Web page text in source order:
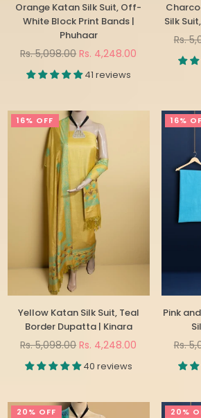
Orange Katan Silk Suit, Off-
White Block Print Bands |
Phuhaar
Regular
Rs. 5,098.00 Rs. 4,248.00
41 reviews
Silk
Rs.
16% OFF
Yellow Katan Silk Suit, Teal
Border Dupatta | Kinara
Regular
Rs. 5,098.00 Rs. 4,248.00
40 reviews
16%
Pink
Rs.
20% OFF 20%